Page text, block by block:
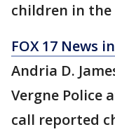
children in
FOX 17 News
Andria D.
Vergne Police
call reported